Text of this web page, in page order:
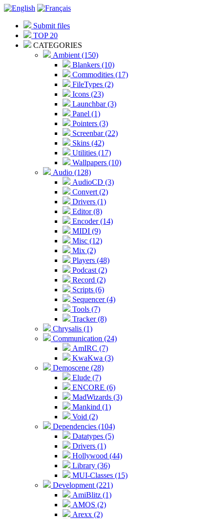
Submit files
TOP 20
CATEGORIES
Ambient (150)
Blankers (10)
Commodities (17)
FileTypes (2)
Icons (23)
Launchbar (3)
Panel (1)
Pointers (3)
Screenbar (22)
Skins (42)
Utilities (17)
Wallpapers (10)
Audio (128)
AudioCD (3)
Convert (2)
Drivers (1)
Editor (8)
Encoder (14)
MIDI (9)
Misc (12)
Mix (2)
Players (48)
Podcast (2)
Record (2)
Scripts (6)
Sequencer (4)
Tools (7)
Tracker (8)
Chrysalis (1)
Communication (24)
AmIRC (7)
KwaKwa (3)
Demoscene (28)
Elude (7)
ENCORE (6)
MadWizards (3)
Mankind (1)
Void (2)
Dependencies (104)
Datatypes (5)
Drivers (1)
Hollywood (44)
Library (36)
MUI-Classes (15)
Development (221)
AmiBlitz (1)
AMOS (2)
Arexx (2)